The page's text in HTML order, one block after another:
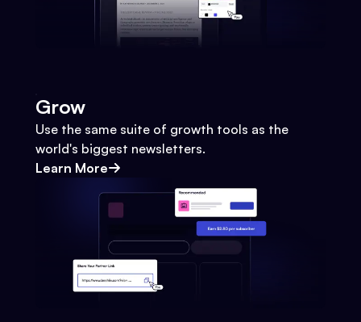
Grow
Use the same suite of growth tools as the
world's biggest newsletters.
Learn More